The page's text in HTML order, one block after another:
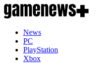
News
PC
PlayStation
Xbox